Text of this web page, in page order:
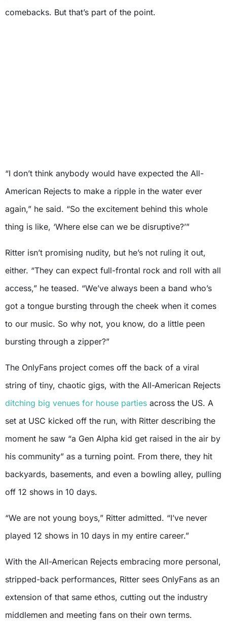
comebacks. But that’s part of the point.
“I don’t think anybody would have expected the All-
American Rejects to make a ripple in the water ever
again,” he said. “So the excitement behind this whole
thing is like, ‘Where else can we be disruptive?’”
Ritter isn’t promising nudity, but he’s not ruling it out,
either. “They can expect full-frontal rock and roll with all
access,” he teased. “We’ve always been a band who’s
got a tongue bursting through the cheek when it comes
to our music. So why not, you know, do a little peen
bursting through a zipper?”
The OnlyFans project comes off the back of a viral
string of tiny, chaotic gigs, with the All-American Rejects
ditching big venues for house parties across the US. A
set at USC kicked off the run, with Ritter describing the
moment he saw “a Gen Alpha kid get raised in the air by
his community” as a turning point. From there, they hit
backyards, basements, and even a bowling alley, pulling
off 12 shows in 10 days.
“We are not young boys,” Ritter admitted. “I’ve never
played 12 shows in 10 days in my entire career.”
With the All-American Rejects embracing more personal,
stripped-back performances, Ritter sees OnlyFans as an
extension of that same ethos, cutting out the industry
middlemen and meeting fans on their own terms.